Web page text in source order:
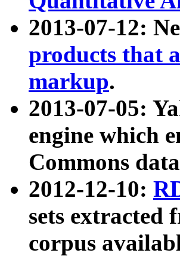
2013-07-12:
products that
markup.
2013-07-05:
engine which
Commons
2012-12-10:
sets extracted
corpus